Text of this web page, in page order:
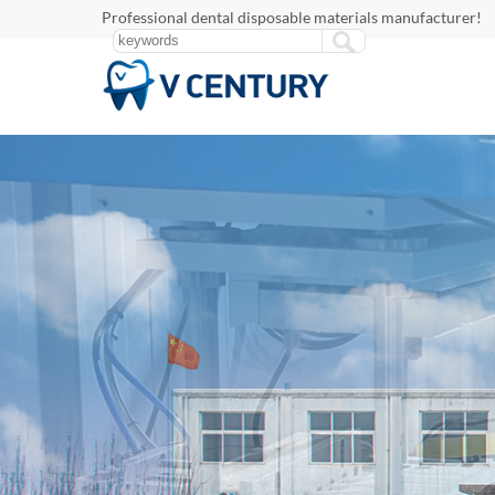
Professional dental disposable materials manufacturer!